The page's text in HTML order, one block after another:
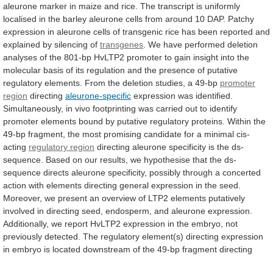
aleurone marker in maize and rice. The transcript is uniformly
localised in the barley aleurone cells from around 10 DAP. Patchy
expression in aleurone cells of transgenic rice has been reported and
explained by silencing of transgenes We have performed deletion
analyses of the 801-bp HvLTP2 promoter to gain insight into the
molecular basis of its regulation and the presence of putative
regulatory elements. From the deletion studies, a 49-bp promoter
region directing aleurone-specific expression was identified.
Simultaneously, in vivo footprinting was carried out to identify
promoter elements bound by putative regulatory proteins. Within the
49-bp fragment, the most promising candidate for a minimal cis-
acting regulatory region directing aleurone specificity is the ds-
sequence. Based on our results, we hypothesise that the ds-
sequence directs aleurone specificity, possibly through a concerted
action with elements directing general expression in the seed.
Moreover, we present an overview of LTP2 elements putatively
involved in directing seed, endosperm, and aleurone expression.
Additionally, we report HvLTP2 expression in the embryo, not
previously detected. The regulatory element(s) directing expression
in embryo is located downstream of the 49-bp fragment directing